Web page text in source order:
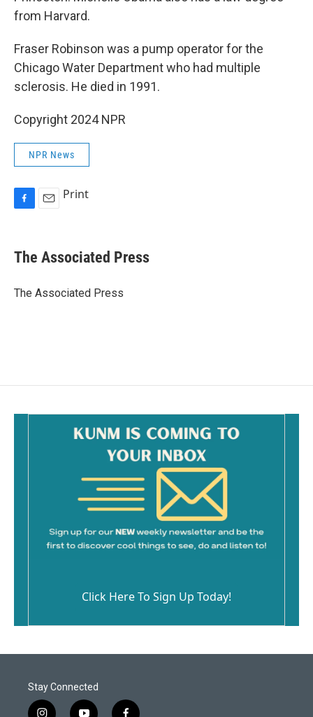
from Harvard.
Fraser Robinson was a pump operator for the
Chicago Water Department who had multiple
sclerosis. He died in 1991.
Copyright 2024 NPR
NPR News
e
b
o
Print
The Associated Press
The Associated Press
Click Here To Sign Up Today!
Stay Connected